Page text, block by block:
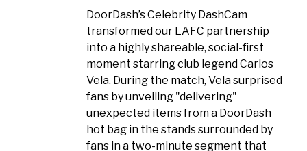
DoorDash’s Celebrity DashCam
transformed our LAFC partnership
into a highly shareable, social-first
moment starring club legend Carlos
Vela. During the match, Vela surprised
fans by unveiling "delivering"
unexpected items from a DoorDash
hot bag in the stands surrounded by
fans in a two-minute segment that